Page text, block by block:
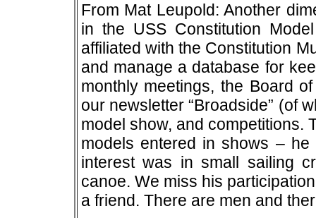
From Mat Leupold: Another
in the USS Constitution
affiliated with the Constitution
and manage a database for
monthly meetings, the Board
our newsletter “Broadside” (of
model show, and competitions.
models entered in shows –
interest was in small sailing
canoe. We miss his
a friend. There are men and